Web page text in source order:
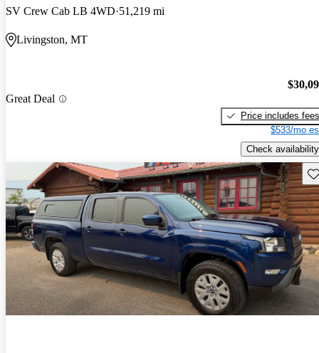
SV Crew Cab LB 4WD 51,219 mi
Livingston, MT
Great Deal
Price includes fees
$533/mo
Check availability